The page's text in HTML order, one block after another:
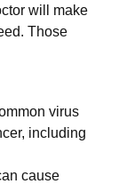
will make
Those
virus
including
cause